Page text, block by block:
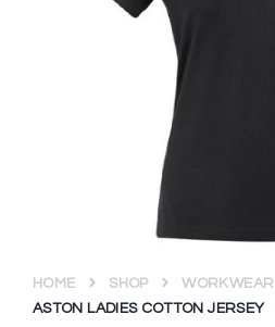
HOME SHOP WORKWEAR
ASTON LADIES COTTON JERSEY